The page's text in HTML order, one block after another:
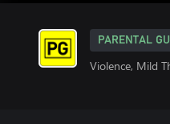
PARENTAL
Violence, Mild